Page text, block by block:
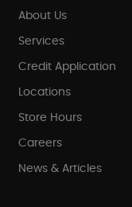
About Us
Services
Credit Application
Locations
Store Hours
Careers
News & Articles